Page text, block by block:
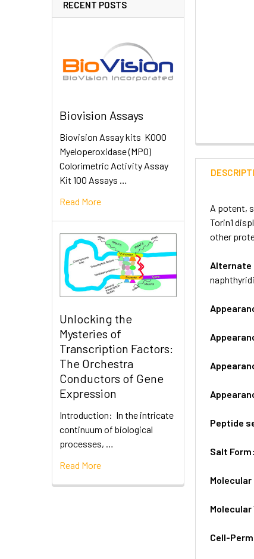
RECENT POSTS
Biovision Assays
Biovision Assay kits K000
Myeloperoxidase (MPO)
Colorimetric Activity Assay
Kit 100 Assays …
Read More
Unlocking the
Mysteries of
Transcription Factors:
The Orchestra
Conductors of Gene
Expression
Introduction: In the intricate
continuum of biological
processes, …
Read More
A potent,
Torin1
other
Alternate
Peptide
Salt Form:
Cell-